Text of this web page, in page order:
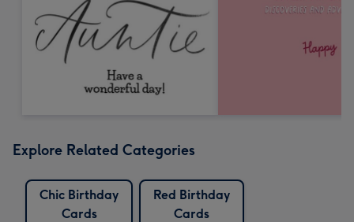
Explore Related Categories
Chic Birthday
Cards
Red Birthday
Cards